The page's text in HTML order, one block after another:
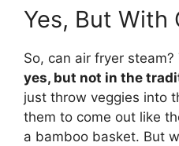
Yes, But With
So, can air fryer
yes, but not in the
just throw veggies into
them to come out like
a bamboo basket. But